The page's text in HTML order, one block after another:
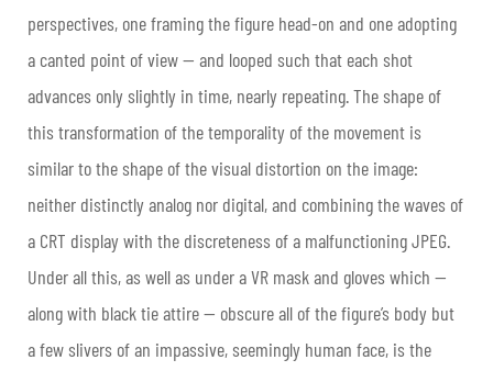
perspectives, one framing the figure head-on and one adopting
a canted point of view — and looped such that each shot
advances only slightly in time, nearly repeating. The shape of
this transformation of the temporality of the movement is
similar to the shape of the visual distortion on the image:
neither distinctly analog nor digital, and combining the waves of
a CRT display with the discreteness of a malfunctioning JPEG.
Under all this, as well as under a VR mask and gloves which —
along with black tie attire — obscure all of the figure’s body but
a few slivers of an impassive, seemingly human face, is the